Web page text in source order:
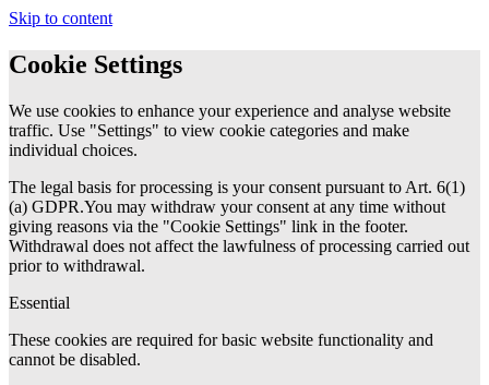
Skip to content
Cookie Settings
We use cookies to enhance your experience and analyse website
traffic. Use "Settings" to view cookie categories and make
individual choices.
The legal basis for processing is your consent pursuant to Art. 6(1)
(a) GDPR.You may withdraw your consent at any time without
giving reasons via the "Cookie Settings" link in the footer.
Withdrawal does not affect the lawfulness of processing carried out
prior to withdrawal.
Essential
These cookies are required for basic website functionality and
cannot be disabled.